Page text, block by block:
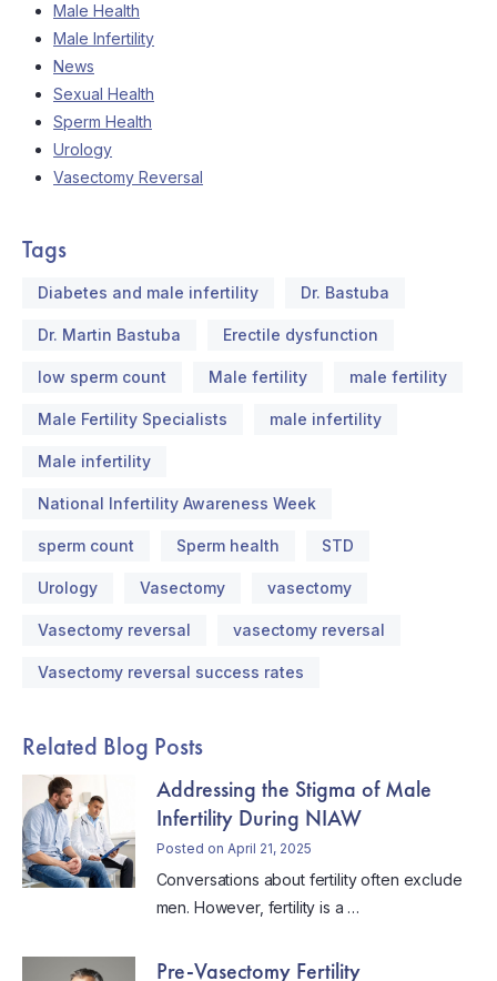
Male Health
Male Infertility
News
Sexual Health
Sperm Health
Urology
Vasectomy Reversal
Tags
Diabetes and male infertility Dr. Bastuba
Dr. Martin Bastuba Erectile dysfunction
low sperm count Male fertility male fertility
Male Fertility Specialists male infertility
Male infertility
National Infertility Awareness Week
sperm count Sperm health STD
Urology Vasectomy vasectomy
Vasectomy reversal vasectomy reversal
Vasectomy reversal success rates
Related Blog Posts
Addressing the Stigma of Male
Infertility During NIAW
Posted on April 21, 2025
Conversations about fertility often exclude
men. However, fertility is a …
Pre-Vasectomy Fertility